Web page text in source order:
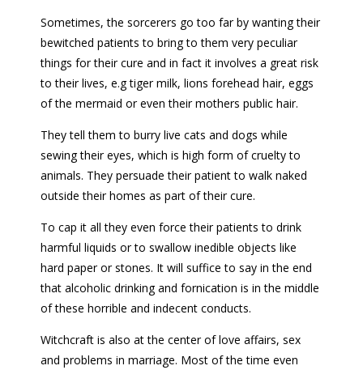
Sometimes, the sorcerers go too far by wanting their
bewitched patients to bring to them very peculiar
things for their cure and in fact it involves a great risk
to their lives, e.g tiger milk, lions forehead hair, eggs
of the mermaid or even their mothers public hair.
They tell them to burry live cats and dogs while
sewing their eyes, which is high form of cruelty to
animals. They persuade their patient to walk naked
outside their homes as part of their cure.
To cap it all they even force their patients to drink
harmful liquids or to swallow inedible objects like
hard paper or stones. It will suffice to say in the end
that alcoholic drinking and fornication is in the middle
of these horrible and indecent conducts.
Witchcraft is also at the center of love affairs, sex
and problems in marriage. Most of the time even